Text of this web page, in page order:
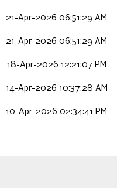
21-Apr-2026 06:51:29 AM
21-Apr-2026 06:51:29 AM
18-Apr-2026 12:21:07 PM
14-Apr-2026 10:37:28 AM
10-Apr-2026 02:34:41 PM